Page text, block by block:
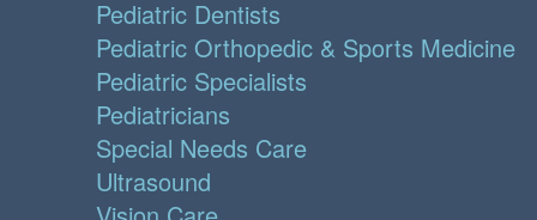
Pediatric Dentists
Pediatric Orthopedic & Sports Medicine
Pediatric Specialists
Pediatricians
Special Needs Care
Ultrasound